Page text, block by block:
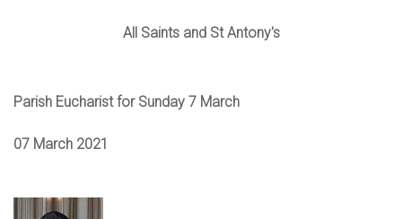
All Saints and St Antony's
Parish Eucharist for Sunday 7 March
07 March 2021